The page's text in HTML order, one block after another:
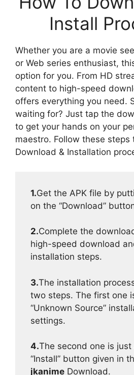
Install
Whether you are a movie
or Web series enthusiast,
option for you. From HD
content to high-speed
offers everything you need.
waiting for? Just tap the
to get your hands on your
maestro. Follow these
Download & Installation
1.Get the APK file by
on the “Download”
2.Complete the
high-speed download
installation steps.
3.The installation
two steps. The first one
“Unknown Source”
settings.
4.The second one is
“Install” button given in
jkanime Download.